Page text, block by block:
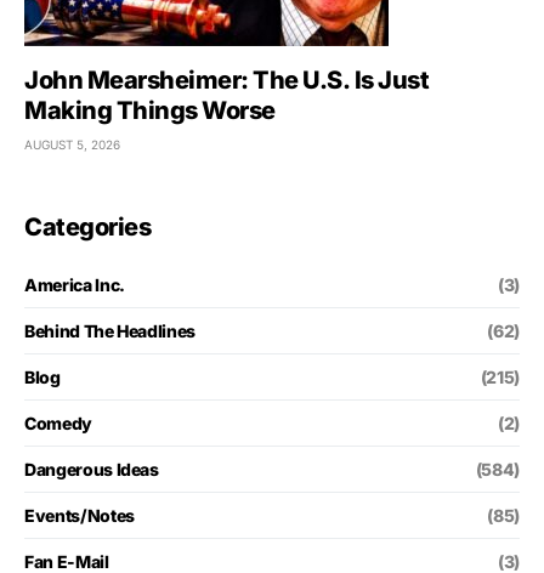
John Mearsheimer: The U.S. Is Just
Making Things Worse
AUGUST 5, 2026
Categories
America Inc. (3)
Behind The Headlines (62)
Blog (215)
Comedy (2)
Dangerous Ideas (584)
Events/Notes (85)
Fan E-Mail (3)